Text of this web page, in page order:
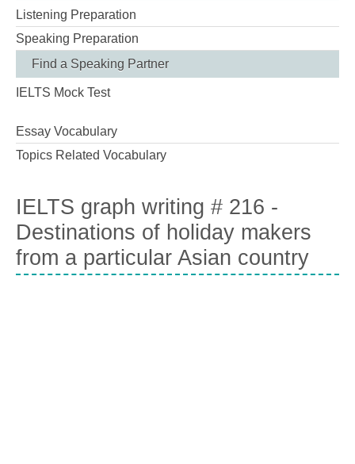
Listening Preparation
Speaking Preparation
Find a Speaking Partner
IELTS Mock Test
Essay Vocabulary
Topics Related Vocabulary
IELTS graph writing # 216 -
Destinations of holiday makers
from a particular Asian country